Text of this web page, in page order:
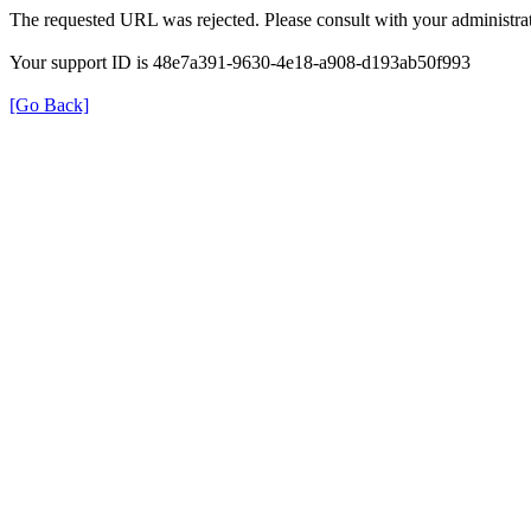
The requested URL was rejected. Please consult with your
Your support ID is 48e7a391-9630-4e18-a908-d193ab50f993
[Go Back]